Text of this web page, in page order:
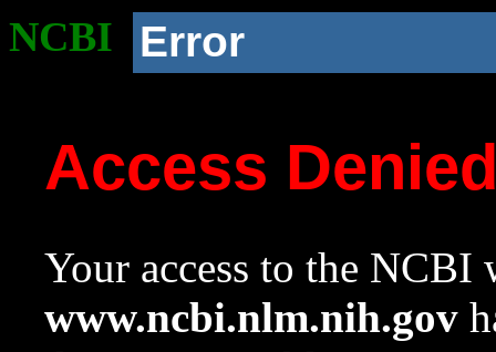
NCBI Error
Access
Your access to the NCBI
www.ncbi.nlm.nih.gov